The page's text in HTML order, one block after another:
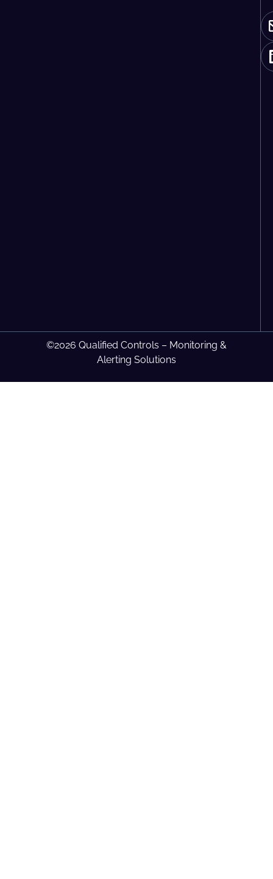
©2026 Qualified Controls – Monitoring &
Alerting Solutions